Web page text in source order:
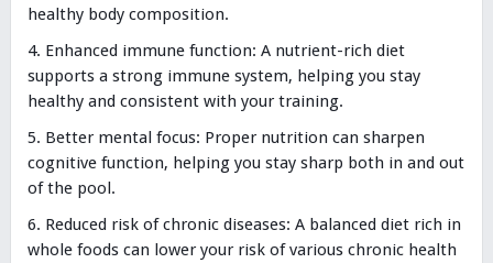
healthy body composition.
Enhanced immune function: A nutrient-rich diet
supports a strong immune system, helping you stay
healthy and consistent with your training.
Better mental focus: Proper nutrition can sharpen
cognitive function, helping you stay sharp both in and out
of the pool.
Reduced risk of chronic diseases: A balanced diet rich in
whole foods can lower your risk of various chronic health